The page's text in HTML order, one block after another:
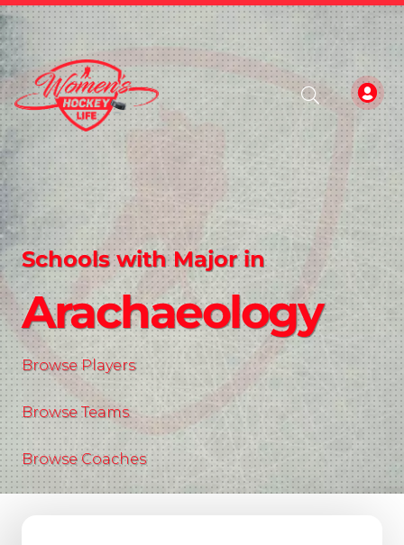
Schools with Major in
Arachaeology
Browse Players
Browse Teams
Browse Coaches